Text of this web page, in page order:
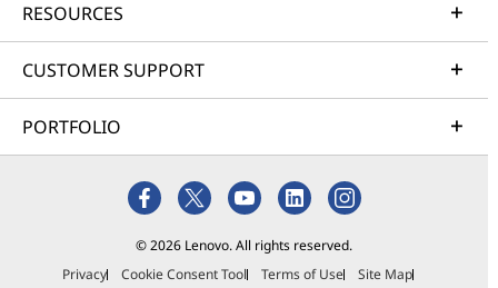
RESOURCES
CUSTOMER SUPPORT
PORTFOLIO
© 2026 Lenovo. All rights reserved.
Privacy
Cookie Consent Tool Terms of Use Site Map